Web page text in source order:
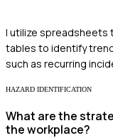
I utilize spreadsheets
tables to identify
such as recurring
HAZARD IDENTIFICATION
What are the
the workplace?